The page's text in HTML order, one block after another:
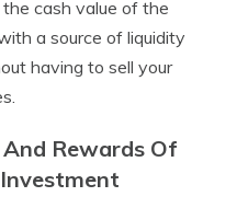
cash value of the
a source of liquidity
having to sell your
Rewards Of